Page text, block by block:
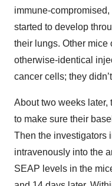
immune-
started to develop
their lungs. Other mice
otherwise-identical
cancer cells; they
About two weeks later,
to make sure their
Then the investigators
intravenously into the
SEAP levels in the